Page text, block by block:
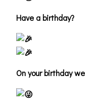
Have a birthday?
On your birthday